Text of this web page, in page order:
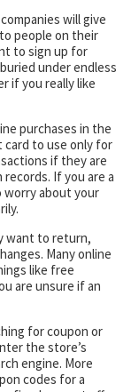
will give
people on their
to sign up for
under endless
if you really like
purchases in the
card to use only for
if they are
If you are a
worry about your
want to return,
Many online
like free
are unsure if an
for coupon or
the store’s
engine. More
codes for a